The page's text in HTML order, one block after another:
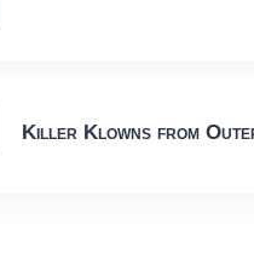
Killer Klowns from